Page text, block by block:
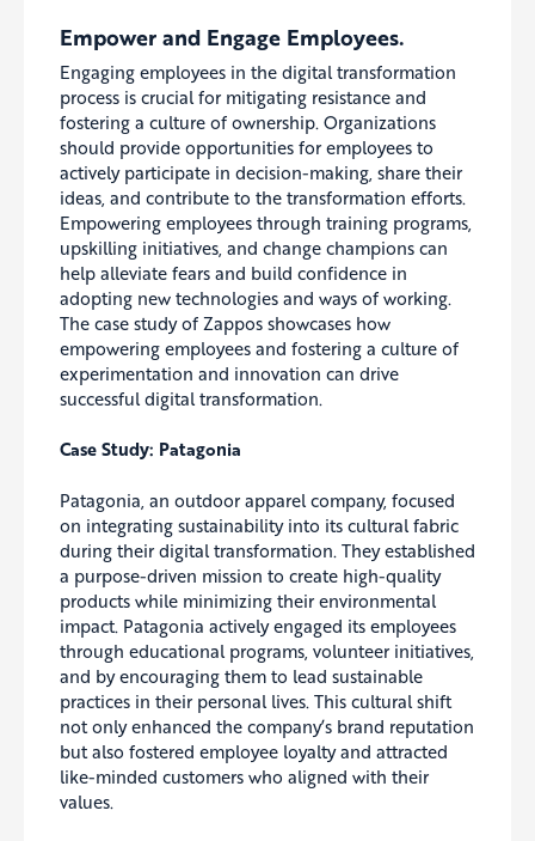
Empower and Engage Employees.
Engaging employees in the digital transformation
process is crucial for mitigating resistance and
fostering a culture of ownership. Organizations
should provide opportunities for employees to
actively participate in decision-making, share their
ideas, and contribute to the transformation efforts.
Empowering employees through training programs,
upskilling initiatives, and change champions can
help alleviate fears and build confidence in
adopting new technologies and ways of working.
The case study of Zappos showcases how
empowering employees and fostering a culture of
experimentation and innovation can drive
successful digital transformation.
Case Study: Patagonia
Patagonia, an outdoor apparel company, focused
on integrating sustainability into its cultural fabric
during their digital transformation. They established
a purpose-driven mission to create high-quality
products while minimizing their environmental
impact. Patagonia actively engaged its employees
through educational programs, volunteer initiatives,
and by encouraging them to lead sustainable
practices in their personal lives. This cultural shift
not only enhanced the company’s brand reputation
but also fostered employee loyalty and attracted
like-minded customers who aligned with their
values.